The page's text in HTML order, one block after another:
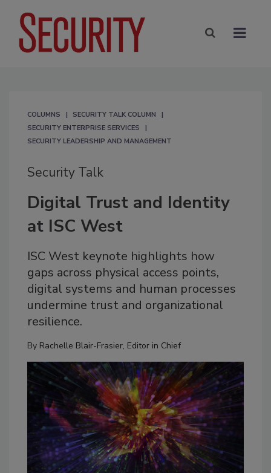
COLUMNS
SECURITY TALK COLUMN
SECURITY ENTERPRISE SERVICES
SECURITY LEADERSHIP AND MANAGEMENT
Security Talk
Digital Trust and Identity
at ISC West
ISC West keynote highlights how
gaps across physical access points,
digital systems and human processes
undermine trust and organizational
resilience.
By Rachelle Blair-Frasier, Editor in Chief